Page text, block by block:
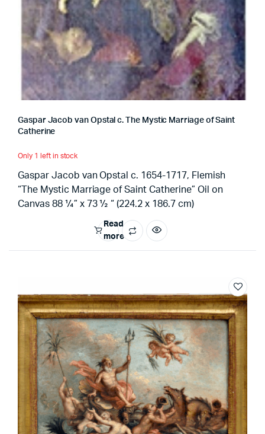
Gaspar Jacob van Opstal c. The Mystic Marriage of Saint
Catherine
Only 1 left in stock
Gaspar Jacob van Opstal c. 1654-1717, Flemish
“The Mystic Marriage of Saint Catherine” Oil on
Canvas 88 ¼” x 73 ½ “ (224.2 x 186.7 cm)
Read
more